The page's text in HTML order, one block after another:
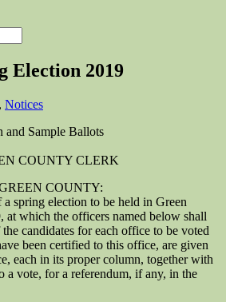
Election 2019
, Notices
Sample Ballots
COUNTY CLERK
COUNTY:
spring election to be held in Green
which the officers named below shall
candidates for each office to be voted
been certified to this office, are given
each in its proper column, together with
a vote, for a referendum, if any, in the